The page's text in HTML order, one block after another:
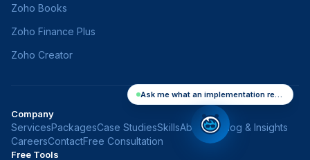
Zoho Books
Zoho Finance Plus
Zoho Creator
Company
ServicesPackagesCase StudiesSkillsAbout Us Blog & Insights
CareersContactFree Consultation
Free Tools
Ask me what an implementation really costs